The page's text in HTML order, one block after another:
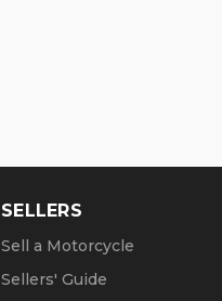
SELLERS
Sell a Motorcycle
Sellers' Guide